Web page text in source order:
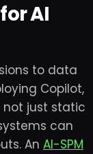
AI
to data
Copilot,
not just static
can
An AI-SPM